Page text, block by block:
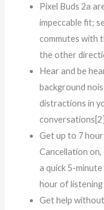
Pixel Buds 2a
impeccable fit;
commutes with
the other
Hear and be
background
distractions in
conversations[2]
Get up to 7
Cancellation
a quick 5-
hour of listening
Get help